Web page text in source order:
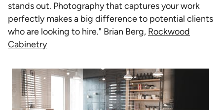
stands out. Photography that captures your work
perfectly makes a big difference to potential clients
who are looking to hire." Brian Berg, Rockwood
Cabinetry